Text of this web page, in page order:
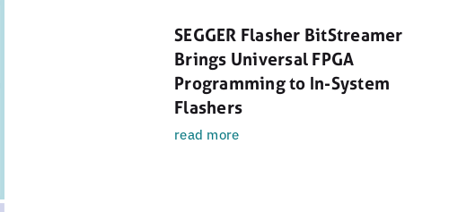
SEGGER Flasher BitStreamer
Brings Universal FPGA
Programming to In-System
Flashers
read more